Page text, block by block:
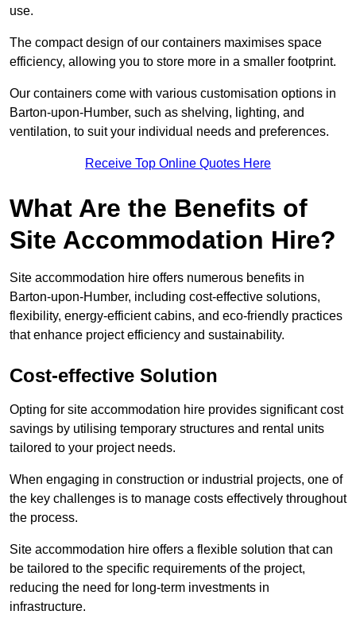
use.
The compact design of our containers maximises space
efficiency, allowing you to store more in a smaller footprint.
Our containers come with various customisation options in
Barton-upon-Humber, such as shelving, lighting, and
ventilation, to suit your individual needs and preferences.
Receive Top Online Quotes Here
What Are the Benefits of
Site Accommodation Hire?
Site accommodation hire offers numerous benefits in
Barton-upon-Humber, including cost-effective solutions,
flexibility, energy-efficient cabins, and eco-friendly practices
that enhance project efficiency and sustainability.
Cost-effective Solution
Opting for site accommodation hire provides significant cost
savings by utilising temporary structures and rental units
tailored to your project needs.
When engaging in construction or industrial projects, one of
the key challenges is to manage costs effectively throughout
the process.
Site accommodation hire offers a flexible solution that can
be tailored to the specific requirements of the project,
reducing the need for long-term investments in
infrastructure.